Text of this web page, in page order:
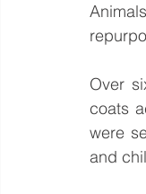
Over
coats
were
and